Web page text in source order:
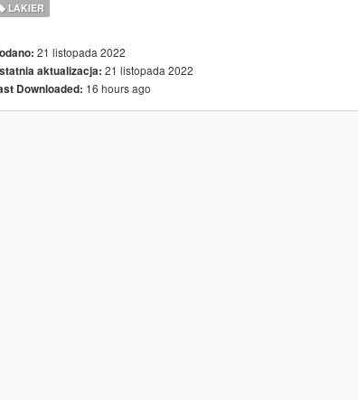
LAKIER
21 listopada 2022
aktualizacja: 21 listopada 2022
Downloaded: 16 hours ago